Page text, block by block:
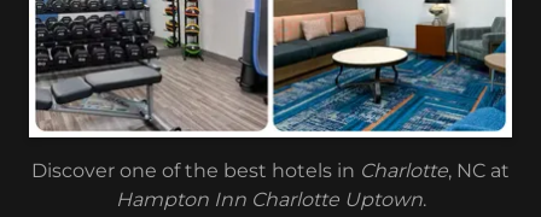
Discover one of the best hotels in Charlotte, NC at
Hampton Inn Charlotte Uptown.